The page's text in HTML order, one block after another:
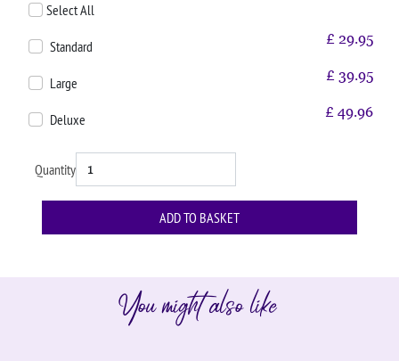
Select All
Standard £ 29.95
Large £ 39.95
Deluxe £ 49.96
Quantity
You might also like